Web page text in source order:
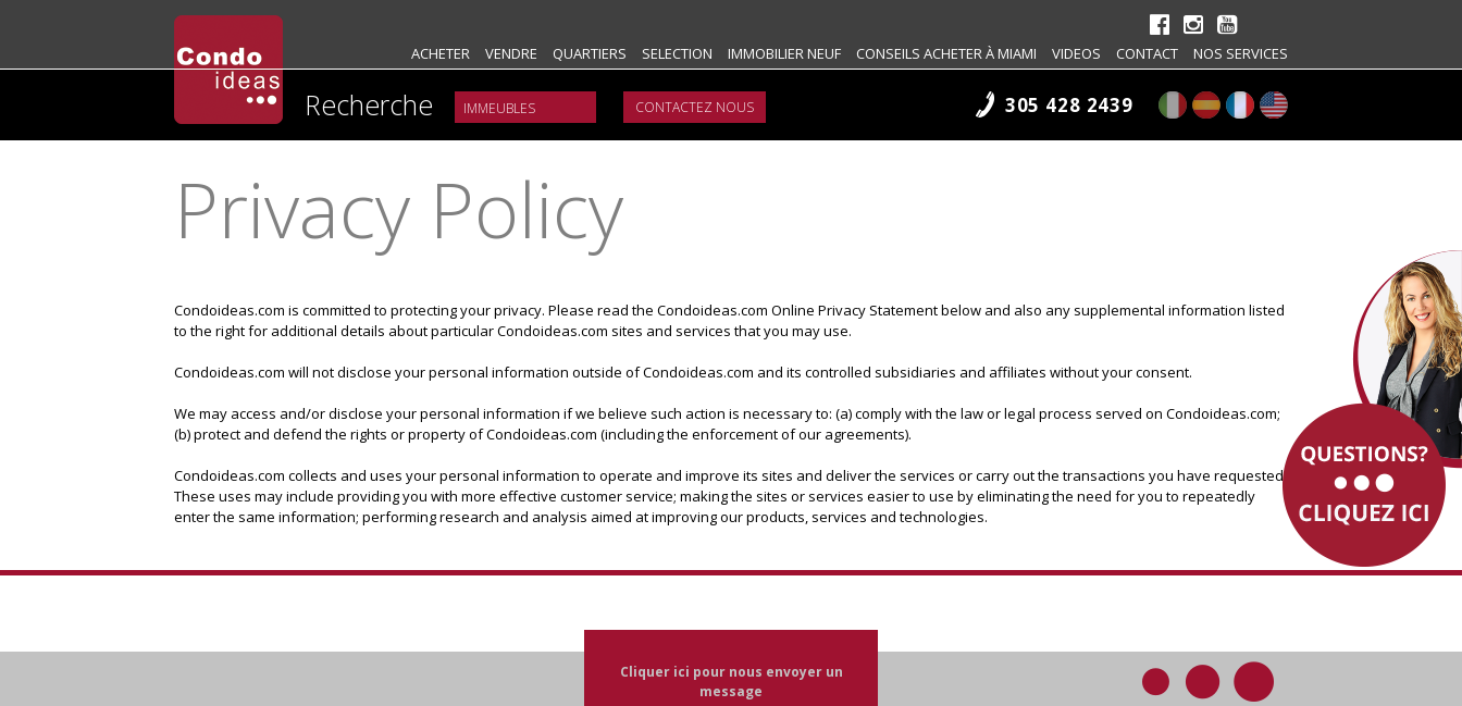
ACHETER VENDRE QUARTIERS SELECTION IMMOBILIER NEUF CONSEILS ACHETER À MIAMI VIDEOS CONTACT NOS SERVICES
Recherche CONTACTEZ NOUS 305 428 2439
Privacy Policy
Condoideas.com is committed to protecting your privacy. Please read the Condoideas.com Online Privacy Statement below and also any supplemental information listed
to the right for additional details about particular Condoideas.com sites and services that you may use.
Condoideas.com will not disclose your personal information outside of Condoideas.com and its controlled subsidiaries and affiliates without your consent.
We may access and/or disclose your personal information if we believe such action is necessary to: (a) comply with the law or legal process served on Condoideas.com;
(b) protect and defend the rights or property of Condoideas.com (including the enforcement of our agreements).
Condoideas.com collects and uses your personal information to operate and improve its sites and deliver the services or carry out the transactions you have requested.
These uses may include providing you with more effective customer service; making the sites or services easier to use by eliminating the need for you to repeatedly
enter the same information; performing research and analysis aimed at improving our products, services and technologies.
Cliquer ici pour nous envoyer un
message